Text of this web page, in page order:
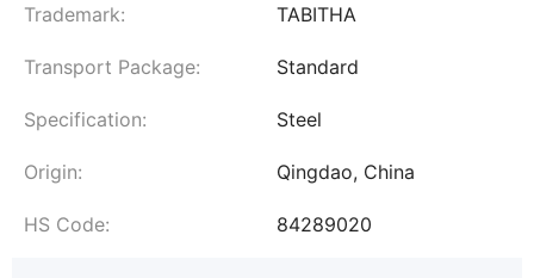
Trademark: TABITHA
Transport Package: Standard
Specification: Steel
Origin: Qingdao, China
HS Code: 84289020